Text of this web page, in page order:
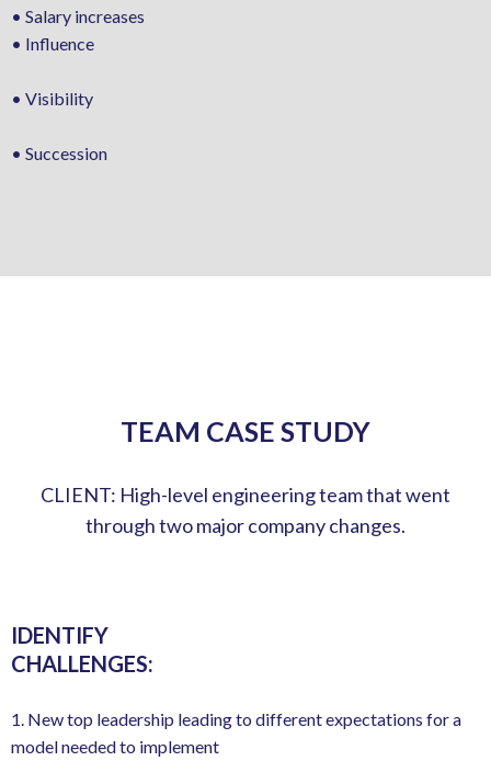
• Salary increases
• Influence
• Visibility
• Succession
TEAM CASE STUDY
CLIENT: High-level engineering team that went
through two major company changes.
IDENTIFY
CHALLENGES:
1. New top leadership leading to different expectations for a
model needed to implement